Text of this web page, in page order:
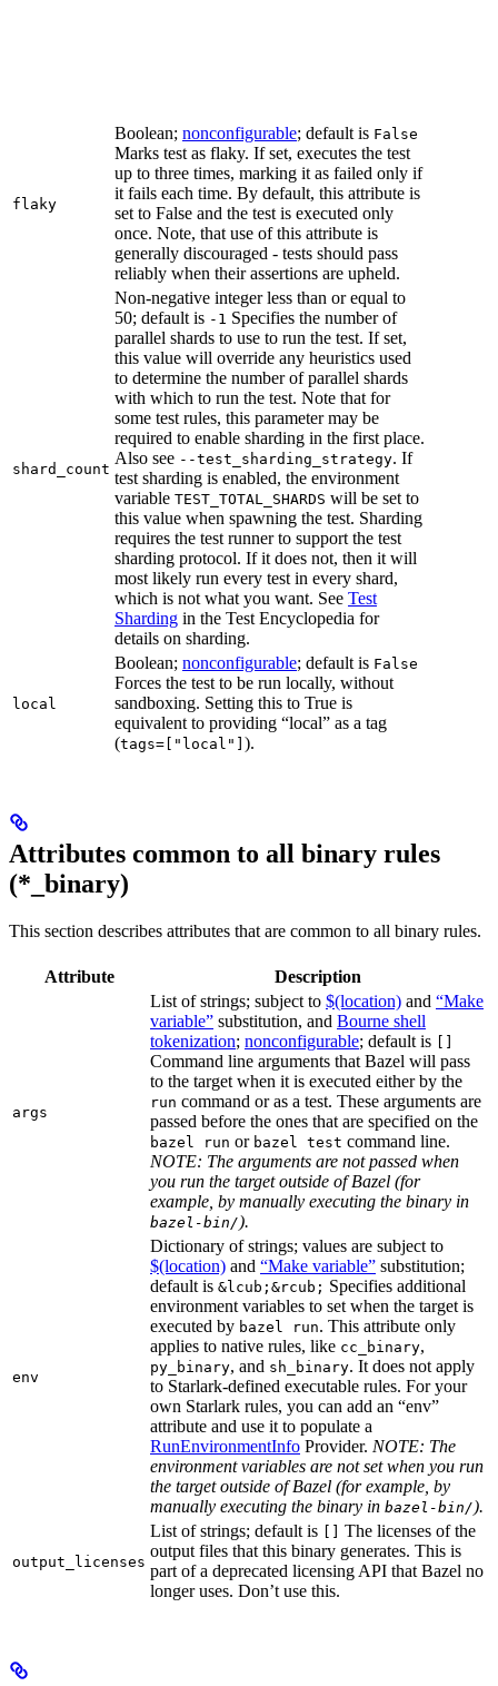
flaky
Boolean; nonconfigurable; default is False
Marks test as flaky. If set, executes the test
up to three times, marking it as failed only if
it fails each time. By default, this attribute is
set to False and the test is executed only
once. Note, that use of this attribute is
generally discouraged - tests should pass
reliably when their assertions are upheld.
shard_count
Non-negative integer less than or equal to
50; default is -1 Specifies the number of
parallel shards to use to run the test. If set,
this value will override any heuristics used
to determine the number of parallel shards
with which to run the test. Note that for
some test rules, this parameter may be
required to enable sharding in the first place.
Also see --test_sharding_strategy. If
test sharding is enabled, the environment
variable TEST_TOTAL_SHARDS will be set to
this value when spawning the test. Sharding
requires the test runner to support the test
sharding protocol. If it does not, then it will
most likely run every test in every shard,
which is not what you want. See Test
Sharding in the Test Encyclopedia for
details on sharding.
local
Boolean; nonconfigurable; default is False
Forces the test to be run locally, without
sandboxing. Setting this to True is
equivalent to providing “local” as a tag
(tags=["local"] ).
Attributes common to all binary rules
(*_binary)
This section describes attributes that are common to all binary rules.
Attribute Description
args
List of strings; subject to $(location) and “Make
variable” substitution, and Bourne shell
tokenization; nonconfigurable; default is
Command line arguments that Bazel will pass
to the target when it is executed either by the
run command or as a test. These arguments are
passed before the ones that are specified on the
bazel run or bazel test command line.
NOTE: The arguments are not passed when
you run the target outside of Bazel (for
example, by manually executing the binary in
bazel-bin/).
env
Dictionary of strings; values are subject to
$(location) and “Make variable” substitution;
default is &lcub;&rcub; Specifies additional
environment variables to set when the target is
executed by bazel run. This attribute only
applies to native rules, like cc_binary,
py_binary, and sh_binary. It does not apply
to Starlark-defined executable rules. For your
own Starlark rules, you can add an “env”
attribute and use it to populate a
RunEnvironmentInfo Provider. NOTE: The
environment variables are not set when you run
the target outside of Bazel (for example, by
manually executing the binary in bazel-bin/).
output_licenses
List of strings; default is
The licenses of the
output files that this binary generates. This is
part of a deprecated licensing API that Bazel no
longer uses. Don’t use this.